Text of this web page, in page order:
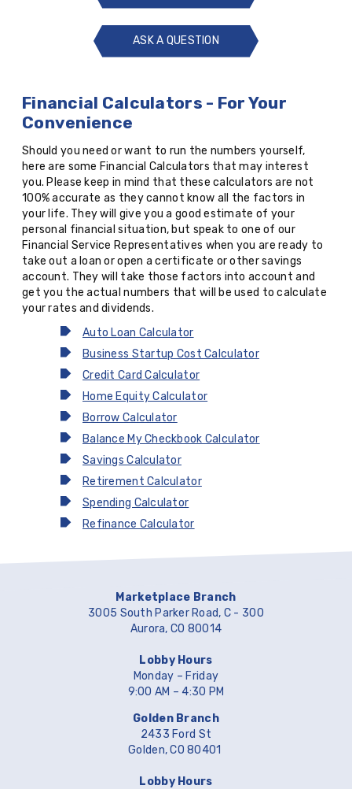
ASK A QUESTION
ASK
Financial Calculators - For Your
Convenience
Should you need or want to run the numbers yourself,
here are some Financial Calculators that may interest
you. Please keep in mind that these calculators are not
100% accurate as they cannot know all the factors in
your life. They will give you a good estimate of your
personal financial situation, but speak to one of our
Financial Service Representatives when you are ready to
take out a loan or open a certificate or other savings
account. They will take those factors into account and
get you the actual numbers that will be used to calculate
your rates and dividends.
Auto Loan Calculator
Business Startup Cost Calculator
Credit Card Calculator
Home Equity Calculator
Borrow Calculator
Balance My Checkbook Calculator
Savings Calculator
Retirement Calculator
Spending Calculator
Refinance Calculator
Marketplace Branch
3005 South Parker Road, C - 300
Aurora, CO 80014
Lobby Hours
Monday – Friday
9:00 AM – 4:30 PM
Golden Branch
2433 Ford St
Golden, CO 80401
Lobby Hours